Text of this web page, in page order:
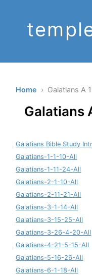
Home › Galatians A
Galatians
Galatians Bible Study
Galatians-1-1-10-All
Galatians-1-11-24-All
Galatians-2-1-10-All
Galatians-2-11-21-All
Galatians-3-1-14-All
Galatians-3-15-25-All
Galatians-3-26-4-20-All
Galatians-4-21-5-15-All
Galatians-5-16-26-All
Galatians-6-1-18-All